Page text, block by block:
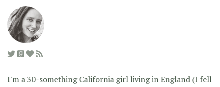
I'm a 30-something California girl living in England (I fell